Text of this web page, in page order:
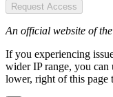
Request Access
An official website of
If you experiencing
wider IP range, you
lower, right of this page